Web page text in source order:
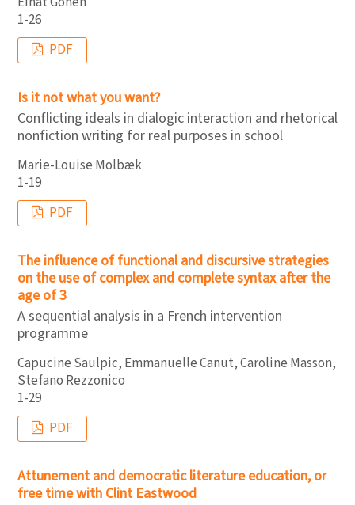
1-26
PDF
Is it not what you want?
Conflicting ideals in dialogic interaction and rhetorical
nonfiction writing for real purposes in school
Marie-Louise Molbæk
1-19
PDF
The influence of functional and discursive strategies
on the use of complex and complete syntax after the
age of 3
A sequential analysis in a French intervention
programme
Capucine Saulpic, Emmanuelle Canut, Caroline Masson,
Stefano Rezzonico
1-29
PDF
Attunement and democratic literature education, or
free time with Clint Eastwood